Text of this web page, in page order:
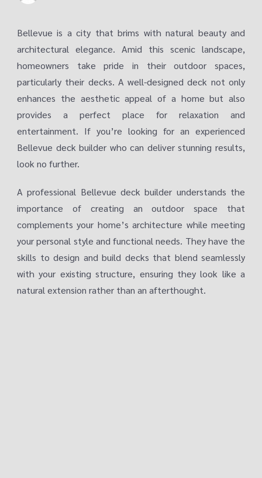
Bellevue is a city that brims with natural beauty and
architectural elegance. Amid this scenic landscape,
homeowners take pride in their outdoor spaces,
particularly their decks. A well-designed deck not only
enhances the aesthetic appeal of a home but also
provides a perfect place for relaxation and
entertainment. If you’re looking for an experienced
Bellevue deck builder who can deliver stunning results,
look no further.
A professional Bellevue deck builder understands the
importance of creating an outdoor space that
complements your home’s architecture while meeting
your personal style and functional needs. They have the
skills to design and build decks that blend seamlessly
with your existing structure, ensuring they look like a
natural extension rather than an afterthought.